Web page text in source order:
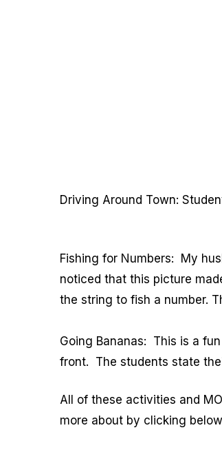
Driving Around Town:
Fishing for Numbers: My
noticed that this picture
the string to fish a number.
Going Bananas: This is a
front. The students state
All of these activities and
more about by clicking